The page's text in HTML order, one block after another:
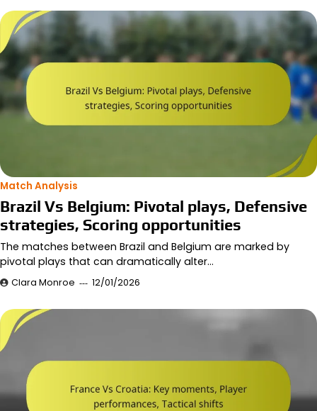
Match Analysis
Brazil Vs Belgium: Pivotal plays, Defensive
strategies, Scoring opportunities
The matches between Brazil and Belgium are marked by
pivotal plays that can dramatically alter…
Clara Monroe 12/01/2026